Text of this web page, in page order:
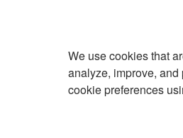
We use cookies that
analyze, improve,
cookie preferences